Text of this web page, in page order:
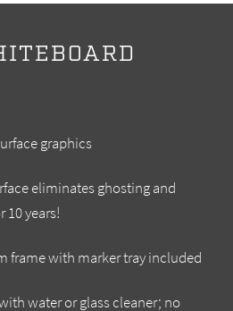
graphics
eliminates ghosting and
10 years!
frame with marker tray included
water or glass cleaner; no